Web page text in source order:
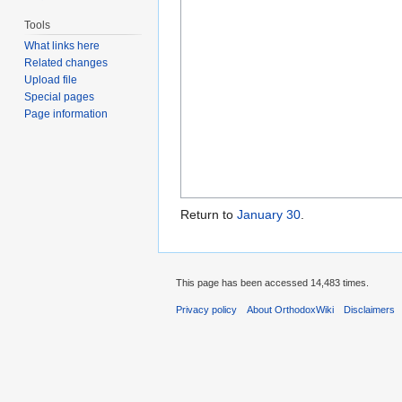
Return to January 30.
Tools
What links here
Related changes
Upload file
Special pages
Page information
This page has been accessed 14,483 times.
Privacy policy About OrthodoxWiki Disclaimers